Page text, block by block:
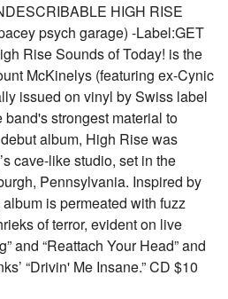
HIGH RISE
psych garage) -Label:GET
Rise Sounds of Today! is the
McKinelys (featuring ex-Cynic
issued on vinyl by Swiss label
strongest material to
album, High Rise was
cave-like studio, set in the
Pennsylvania. Inspired by
is permeated with fuzz
of terror, evident on live
and “Reattach Your Head” and
“Drivin' Me Insane.” CD $10